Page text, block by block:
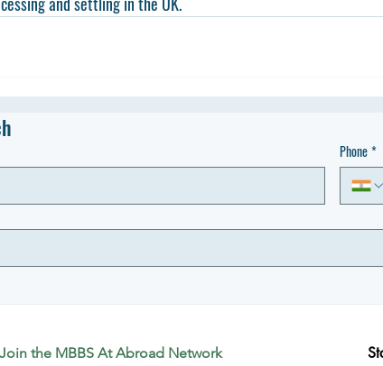
Phone*
Join the MBBS At Abroad Network